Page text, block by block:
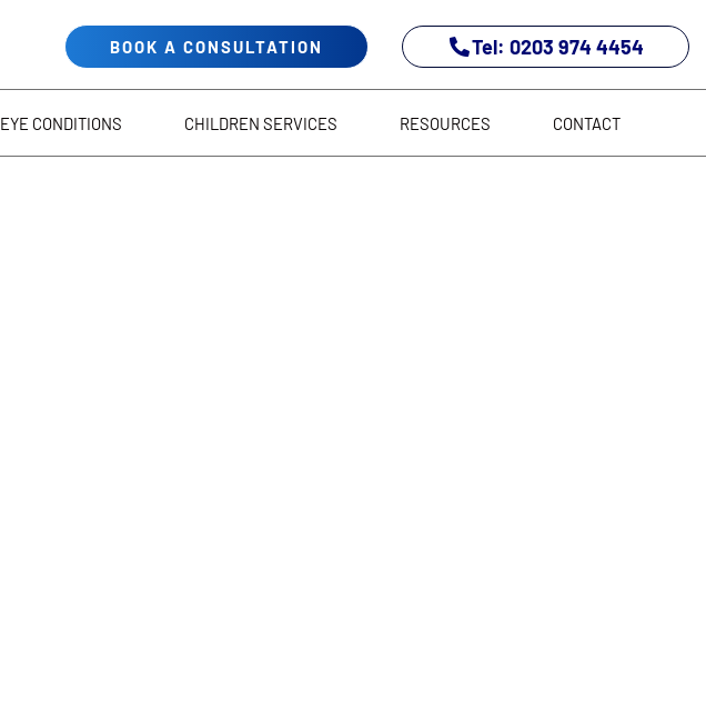
BOOK A CONSULTATION Tel: 0203 974 4454
EYE CONDITIONS CHILDREN SERVICES RESOURCES CONTACT